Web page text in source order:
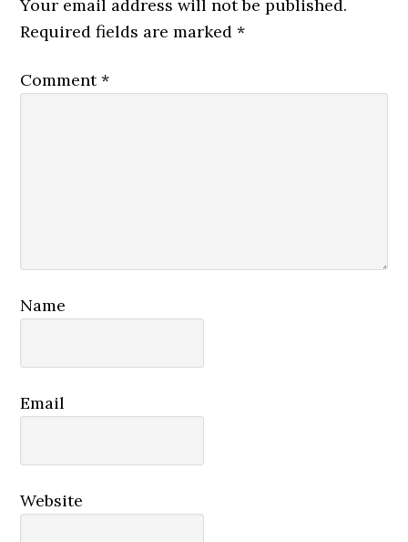
Your email address will not be published.
Required fields are marked*
Comment*
Name
Email
Website